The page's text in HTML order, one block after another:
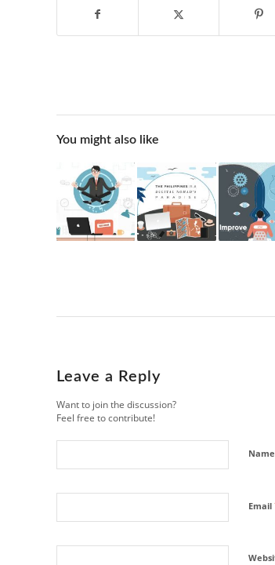
You might also like
Leave a Reply
Want to join the discussion?
Feel free to contribute!
Name
Email